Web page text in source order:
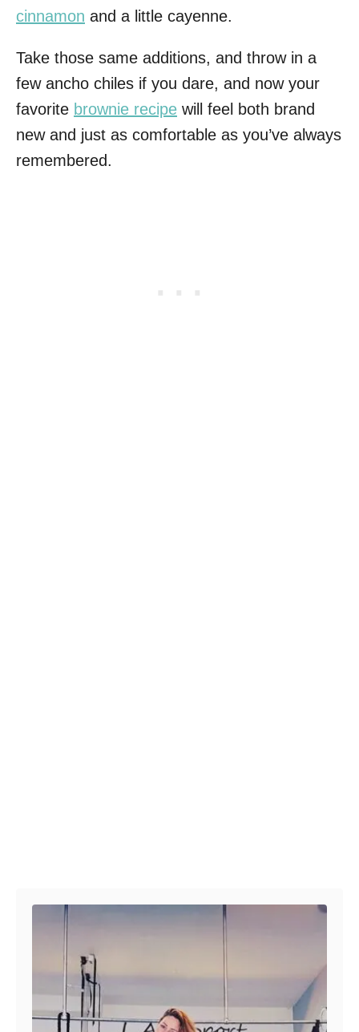
cinnamon and a little cayenne.
Take those same additions, and throw in a
few ancho chiles if you dare, and now your
favorite brownie recipe will feel both brand
new and just as comfortable as you’ve always
remembered.